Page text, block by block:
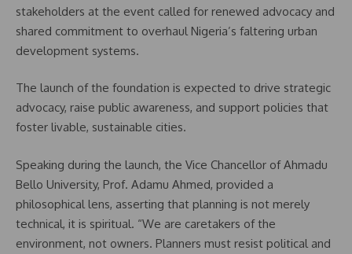
stakeholders at the event called for renewed advocacy and
shared commitment to overhaul Nigeria’s faltering urban
development systems.
The launch of the foundation is expected to drive strategic
advocacy, raise public awareness, and support policies that
foster livable, sustainable cities.
Speaking during the launch, the Vice Chancellor of Ahmadu
Bello University, Prof. Adamu Ahmed, provided a
philosophical lens, asserting that planning is not merely
technical, it is spiritual. “We are caretakers of the
environment, not owners. Planners must resist political and